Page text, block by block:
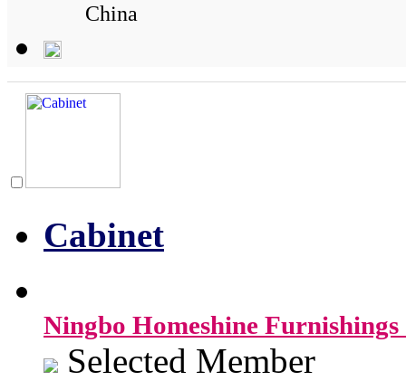
China
Cabinet
Ningbo Homeshine
Selected Member